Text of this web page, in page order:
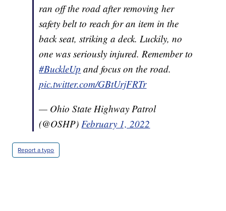
ran off the road after removing her
safety belt to reach for an item in the
back seat, striking a deck. Luckily, no
one was seriously injured. Remember to
#BuckleUp and focus on the road.
pic.twitter.com/GBtUrjFRTr
— Ohio State Highway Patrol
(@OSHP) February 1, 2022
Report a typo